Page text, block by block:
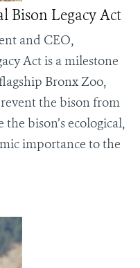
Bison Legacy Act
and CEO,
Act is a milestone
Bronx Zoo,
the bison from
bison’s ecological,
importance to the